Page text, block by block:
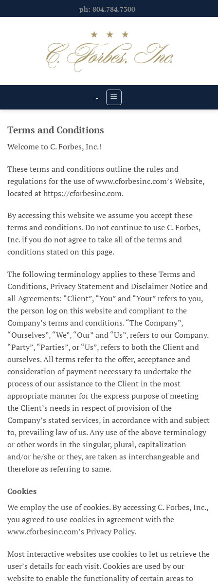
to
ph: 804.784.7300
-
Terms and Conditions
Welcome to C. Forbes, Inc.!
These terms and conditions outline the rules and
regulations for the use of www.cforbesinc.com’s Website,
located at https://cforbesinc.com.
By accessing this website we assume you accept these
terms and conditions. Do not continue to use C. Forbes,
Inc. if you do not agree to take all of the terms and
conditions stated on this page.
The following terminology applies to these Terms and
Conditions, Privacy Statement and Disclaimer Notice and
all Agreements: “Client”, “You” and “Your” refers to you,
the person log on this website and compliant to the
Company’s terms and conditions. “The Company”,
“Ourselves”, “We”, “Our” and “Us”, refers to our Company.
“Party”, “Parties”, or “Us”, refers to both the Client and
ourselves. All terms refer to the offer, acceptance and
consideration of payment necessary to undertake the
process of our assistance to the Client in the most
appropriate manner for the express purpose of meeting
the Client’s needs in respect of provision of the
Company’s stated services, in accordance with and subject
to, prevailing law of us. Any use of the above terminology
or other words in the singular, plural, capitalization
and/or he/she or they, are taken as interchangeable and
therefore as referring to same.
Cookies
We employ the use of cookies. By accessing C. Forbes, Inc.,
you agreed to use cookies in agreement with the
www.cforbesinc.com’s Privacy Policy.
Most interactive websites use cookies to let us retrieve the
user’s details for each visit. Cookies are used by our
website to enable the functionality of certain areas to